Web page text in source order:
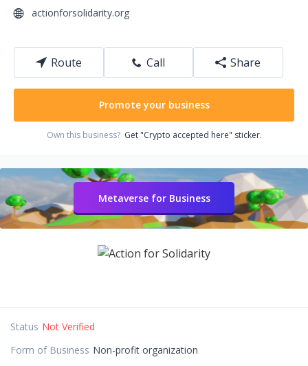
actionforsolidarity.org
Route Call Share
Promote your business
Own this business? Get "Crypto accepted here" sticker.
Metaverse for Business
Status Not Verified
Form of Business Non-profit organization